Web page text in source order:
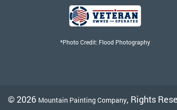
*Photo Credit: Flood Photography
© 2026 Mountain Painting Company, Rights